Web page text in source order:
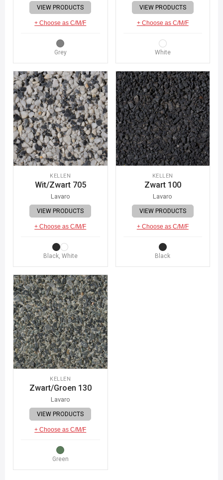
VIEW PRODUCTS
+ Choose as C/M/F
Grey
VIEW PRODUCTS
+ Choose as C/M/F
White
KELLEN
Wit/Zwart 705
Lavaro
VIEW PRODUCTS
+ Choose as C/M/F
Black, White
KELLEN
Zwart 100
Lavaro
VIEW PRODUCTS
+ Choose as C/M/F
Black
KELLEN
Zwart/Groen 130
Lavaro
VIEW PRODUCTS
+ Choose as C/M/F
Green